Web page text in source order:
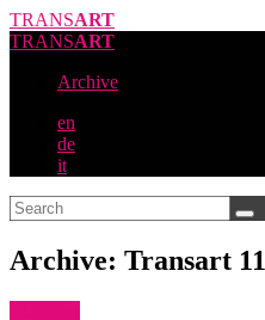
TRANSART
TRANSART
Archive
en
de
it
Archive: Transart 11